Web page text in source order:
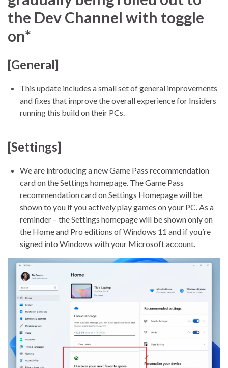
the Dev Channel with toggle
on*
[General]
This update includes a small set of general improvements
and fixes that improve the overall experience for Insiders
running this build on their PCs.
[Settings]
We are introducing a new Game Pass recommendation
card on the Settings homepage. The Game Pass
recommendation card on Settings Homepage will be
shown to you if you actively play games on your PC. As a
reminder – the Settings homepage will be shown only on
the Home and Pro editions of Windows 11 and if you’re
signed into Windows with your Microsoft account.